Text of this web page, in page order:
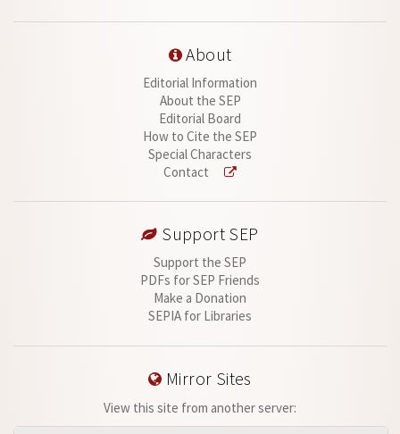
About
Editorial Information
About the SEP
Editorial Board
How to Cite the SEP
Special Characters
Contact
Support SEP
Support the SEP
PDFs for SEP Friends
Make a Donation
SEPIA for Libraries
Mirror Sites
View this site from another server: